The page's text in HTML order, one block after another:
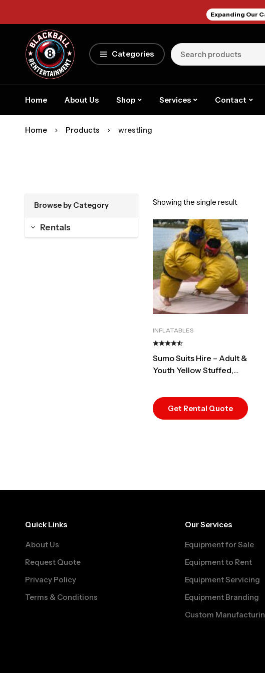
Expanding Our
Categories
Home About Us Shop Services Contact
Home Products wrestling
Browse by Category
Rentals
Showing the single result
INFLATABLES
Sumo Suits Hire – Adult &
Youth Yellow Stuffed,
Get Rental Quote
Quick Links
About Us
Request Quote
Privacy Policy
Terms & Conditions
Our Services
Equipment for Sale
Equipment to Rent
Equipment Servicing
Equipment Branding
Custom